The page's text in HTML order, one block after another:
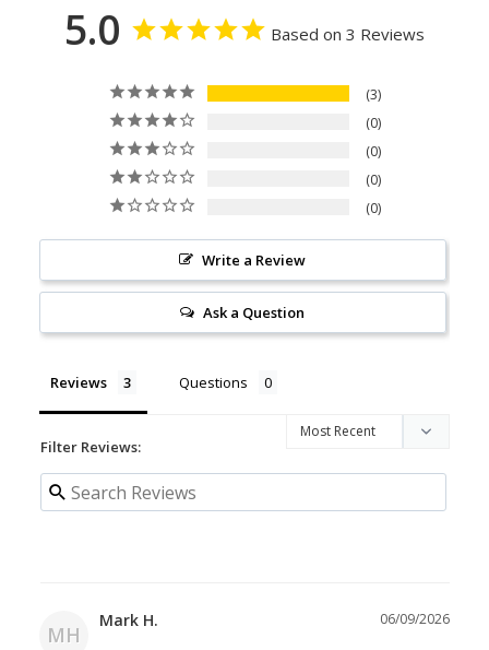
5.0 Based on 3 Reviews
3
0
0
0
0
Write a Review
Ask a Question
Reviews Questions
Filter Reviews:
MH
06/09/2026
Mark H.